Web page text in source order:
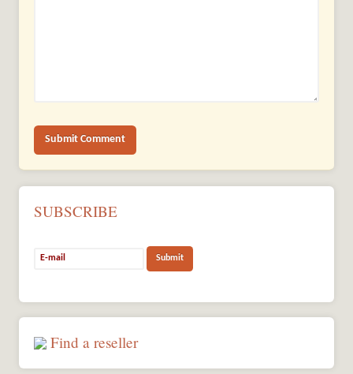
SUBSCRIBE
Find a reseller